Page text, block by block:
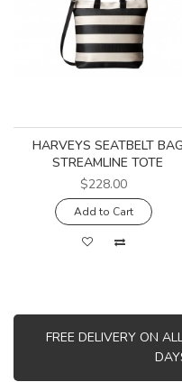
HARVEYS SEATBELT BAG
STREAMLINE TOTE
$228.00
Add to Cart
FREE DELIVERY ON